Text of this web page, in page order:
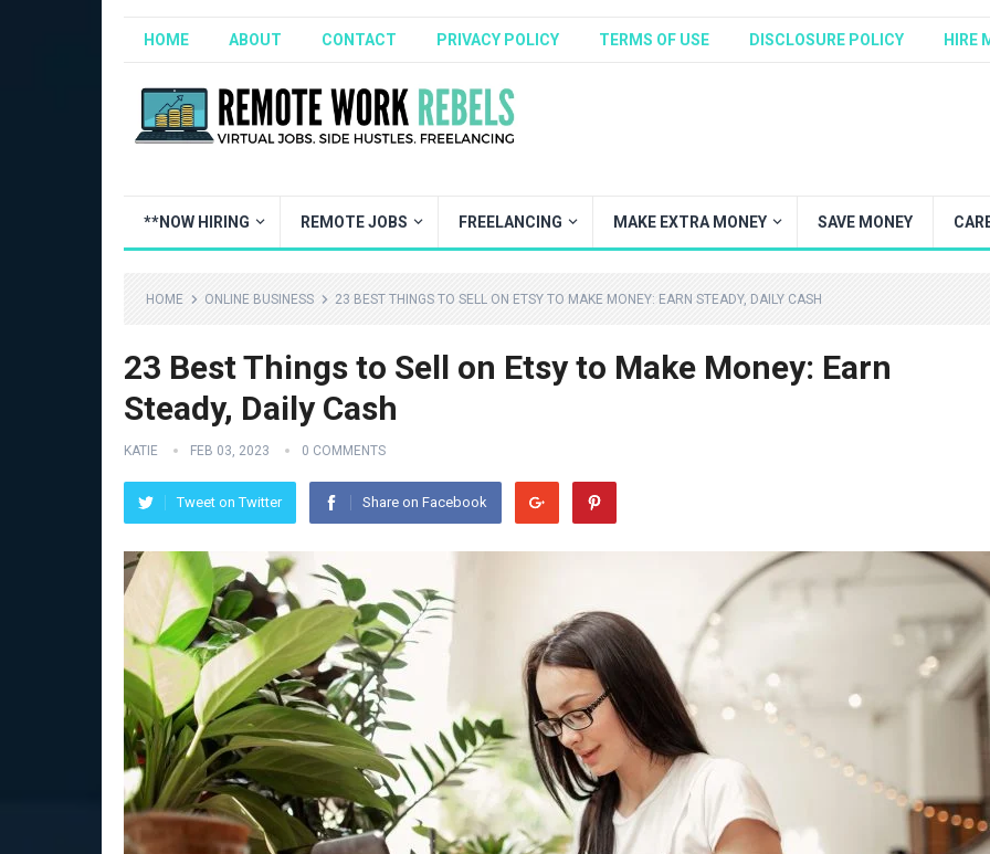
HOME ABOUT CONTACT PRIVACY POLICY TERMS OF USE DISCLOSURE POLICY HIRE
**NOW HIRING REMOTE JOBS FREELANCING MAKE EXTRA MONEY SAVE MONEY
HOME ONLINE BUSINESS 23 BEST THINGS TO SELL ON ETSY TO MAKE MONEY: EARN STEADY, DAILY CASH
23 Best Things to Sell on Etsy to Make Money: Earn
Steady, Daily Cash
KATIE FEB 03, 2023 0 COMMENTS
Tweet on Twitter Share on Facebook